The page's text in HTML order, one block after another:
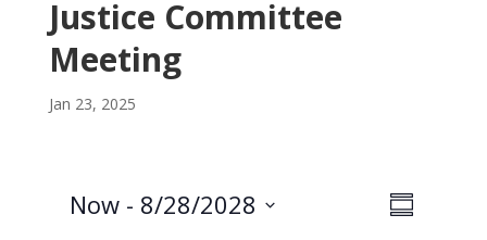
Justice Committee
Meeting
Jan 23, 2025
VE
S
Now - 8/28/2028